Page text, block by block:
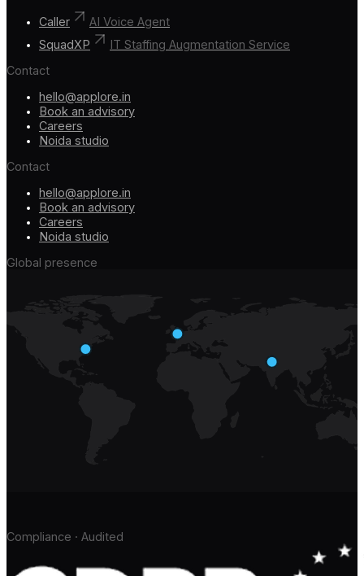
Caller
AI Voice Agent
SquadXP
IT Staffing Augmentation Service
Contact
hello@applore.in
Book an advisory
Careers
Noida studio
Contact
hello@applore.in
Book an advisory
Careers
Noida studio
Global presence
Compliance · Audited